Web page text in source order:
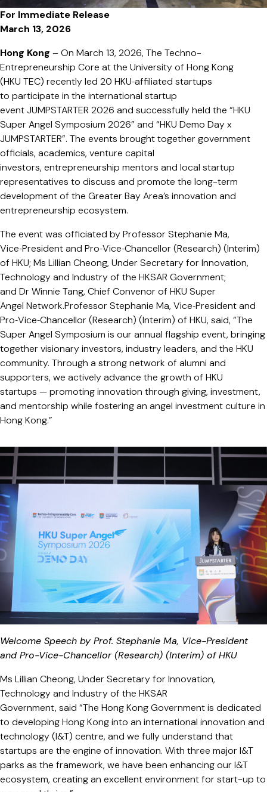
Tech
Startups
to
Industry
For Immediate Release
March 13, 2026
Hong Kong – On March 13, 2026, The Techno-
Entrepreneurship Core at the University of Hong Kong
(HKU TEC) recently led 20 HKU‑affiliated startups
to participate in the international startup
event JUMPSTARTER 2026 and successfully held the “HKU
Super Angel Symposium 2026” and “HKU Demo Day x
JUMPSTARTER”. The events brought together government
officials, academics, venture capital
investors, entrepreneurship mentors and local startup
representatives to discuss and promote the long-term
development of the Greater Bay Area’s innovation and
entrepreneurship ecosystem.
The event was officiated by Professor Stephanie Ma,
Vice‑President and Pro‑Vice‑Chancellor (Research) (Interim)
of HKU; Ms Lillian Cheong, Under Secretary for Innovation,
Technology and Industry of the HKSAR Government;
and Dr Winnie Tang, Chief Convenor of HKU Super
Angel Network.Professor Stephanie Ma, Vice‑President and
Pro‑Vice‑Chancellor (Research) (Interim) of HKU, said, “The
Super Angel Symposium is our annual flagship event, bringing
together visionary investors, industry leaders, and the HKU
community. Through a strong network of alumni and
supporters, we actively advance the growth of HKU
startups — promoting innovation through giving, investment,
and mentorship while fostering an angel investment culture in
Hong Kong.”
Welcome Speech by Prof. Stephanie Ma, Vice-President
and Pro-Vice-Chancellor (Research) (Interim) of HKU
Ms Lillian Cheong, Under Secretary for Innovation,
Technology and Industry of the HKSAR
Government, said “The Hong Kong Government is dedicated
to developing Hong Kong into an international innovation and
technology (I&T) centre, and we fully understand that
startups are the engine of innovation. With three major I&T
parks as the framework, we have been enhancing our I&T
ecosystem, creating an excellent environment for start-up to